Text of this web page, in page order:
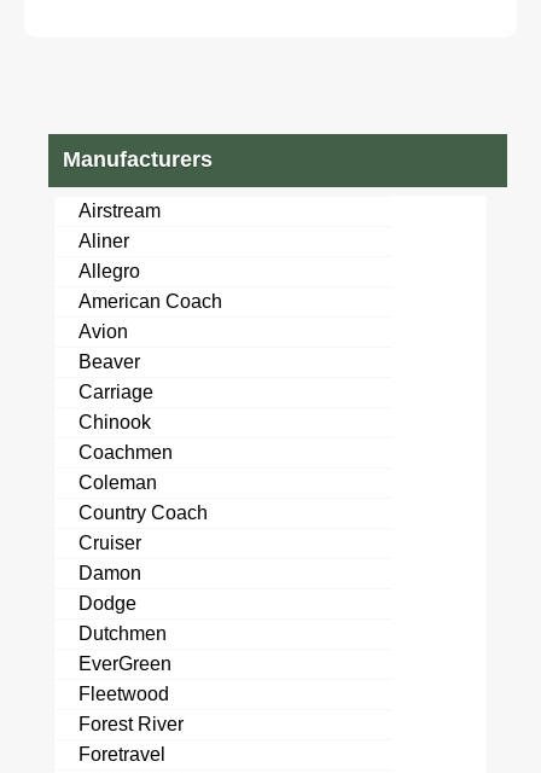
Manufacturers
Airstream
Aliner
Allegro
American Coach
Avion
Beaver
Carriage
Chinook
Coachmen
Coleman
Country Coach
Cruiser
Damon
Dodge
Dutchmen
EverGreen
Fleetwood
Forest River
Foretravel